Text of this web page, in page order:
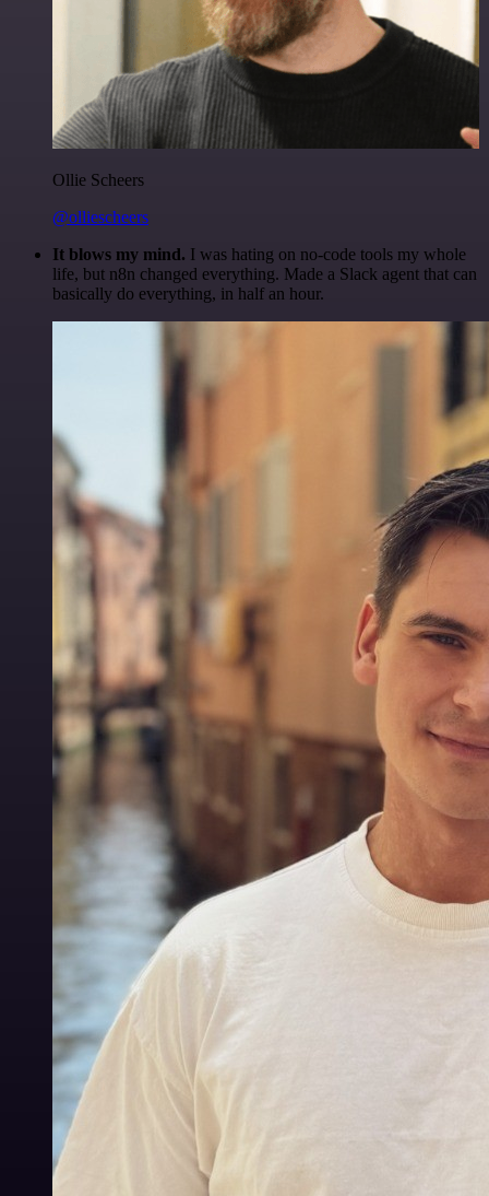
Ollie Scheers
@olliescheers
It blows my mind. I was hating on no-code tools my whole
life, but n8n changed everything. Made a Slack agent that can
basically do everything, in half an hour.